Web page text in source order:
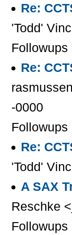
Re:
'Todd'
Re:
-0000
Re:
'Todd'
A SAX
Reschke